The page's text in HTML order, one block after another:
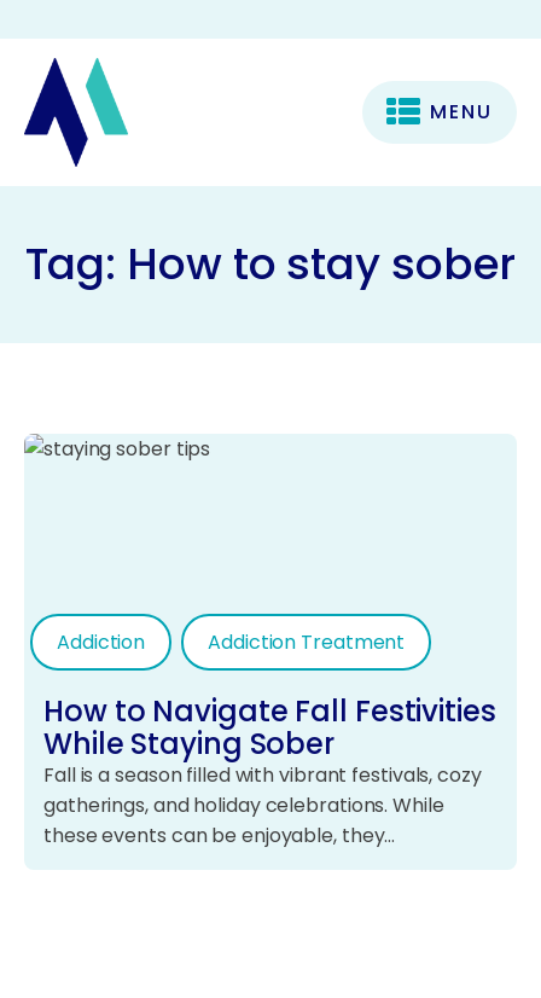
MENU
Tag: How to stay sober
Addiction Addiction Treatment
How to Navigate Fall Festivities
While Staying Sober
Fall is a season filled with vibrant festivals, cozy
gatherings, and holiday celebrations. While
these events can be enjoyable, they…